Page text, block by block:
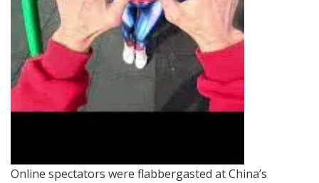
Online spectators were flabbergasted at China’s